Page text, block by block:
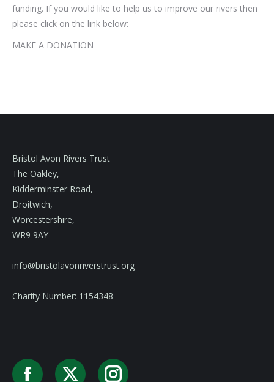
funding. If you would like to help us to improve our rivers then
please click on the link below:
MAKE A DONATION
Bristol Avon Rivers Trust
The Oakley,
Kidderminster Road,
Droitwich,
Worcestershire,
WR9 9AY
info@bristolavonriverstrust.org
Charity Number: 1154348